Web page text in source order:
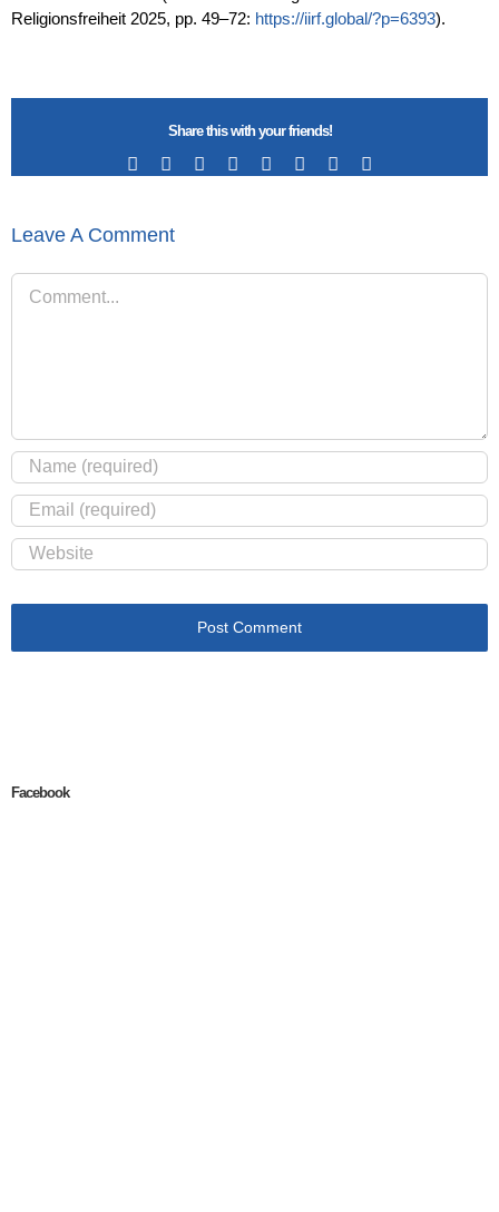
Religionsfreiheit 2025, pp. 49–72: https://iirf.global/?p=6393).
Share this with your friends!
Facebook RedditLinkedIn
TumblrPinterest
Leave A Comment
Comment
Facebook